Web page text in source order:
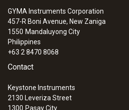
GYMA Instruments Corporation
457-R Boni Avenue, New Zaniga
1550 Mandaluyong City
Philippines
+63 2 8470 8068
Contact
Keystone Instruments
2130 Leveriza Street
1300 Pasay City